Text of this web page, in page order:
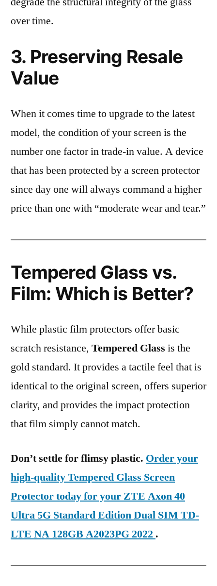
over time.
3. Preserving Resale
Value
When it comes time to upgrade to the latest
model, the condition of your screen is the
number one factor in trade-in value. A device
that has been protected by a screen protector
since day one will always command a higher
price than one with “moderate wear and tear.”
Tempered Glass vs.
Film: Which is Better?
While plastic film protectors offer basic
scratch resistance, Tempered Glass is the
gold standard. It provides a tactile feel that is
identical to the original screen, offers superior
clarity, and provides the impact protection
that film simply cannot match.
Don’t settle for flimsy plastic. Order your
high-quality Tempered Glass Screen
Protector today for your ZTE Axon 40
Ultra 5G Standard Edition Dual SIM TD-
LTE NA 128GB A2023PG 2022 .